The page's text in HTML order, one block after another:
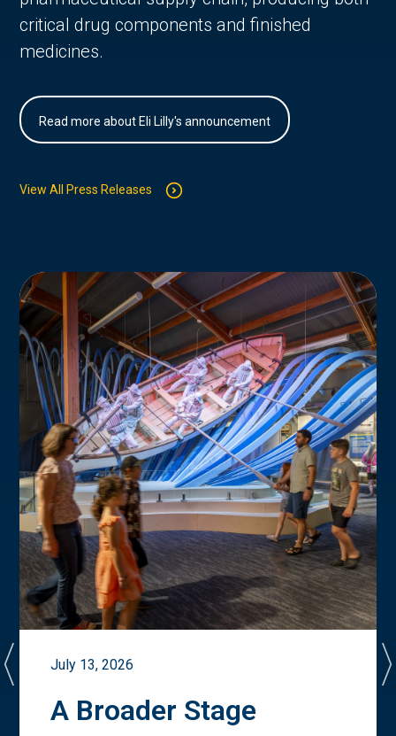
critical drug components and finished
medicines.
Read more about Eli Lilly's announcement
View All Press Releases
July 13, 2026
A Broader Stage